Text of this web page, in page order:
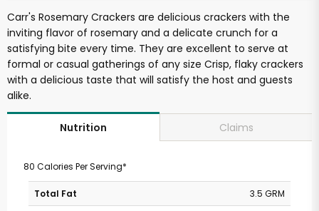
Carr's Rosemary Crackers are delicious crackers with the
inviting flavor of rosemary and a delicate crunch for a
satisfying bite every time. They are excellent to serve at
formal or casual gatherings of any size Crisp, flaky crackers
with a delicious taste that will satisfy the host and guests
alike.
Nutrition Claims
80 Calories Per Serving*
Total Fat
3.5 GRM